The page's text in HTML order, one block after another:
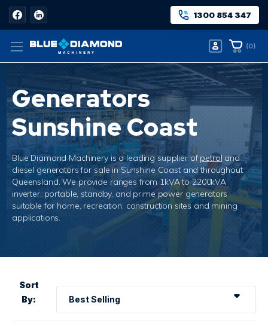
1300 854 347
(0)
Generators
Sunshine Coast
Blue Diamond Machinery is a leading supplier ofpetrol and
diesel generators for sale in Sunshine Coast and throughout
Queensland. We provide ranges from 1kVA to 2200kVA
inverter, portable, standby, and prime power generators
suitable for home, recreation, construction sites and mining
applications.
Home Generators Sunshine Coast
Sort
By: